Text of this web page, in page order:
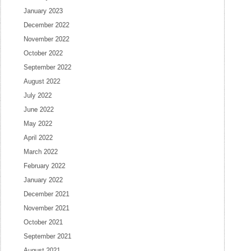
January 2023
December 2022
November 2022
October 2022
September 2022
August 2022
July 2022
June 2022
May 2022
April 2022
March 2022
February 2022
January 2022
December 2021
November 2021
October 2021
September 2021